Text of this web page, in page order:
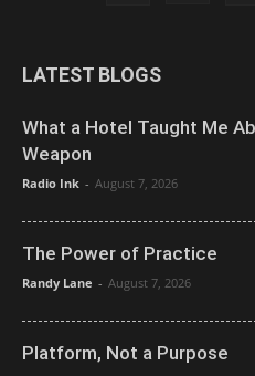
LATEST BLOGS
What a Hotel Taught Me
Weapon
Radio Ink - August 7, 2026
The Power of Practice
Randy Lane - August 7, 2026
Platform, Not a Purpose